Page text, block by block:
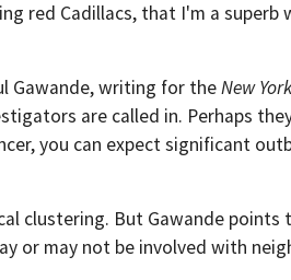
red Cadillacs, that I'm a superb
Gawande, writing for theNew
are called in. Perhaps
you can expect significant
clustering. But Gawande points
or may not be involved with